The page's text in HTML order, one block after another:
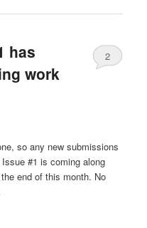
has
work
2
so any new submissions
#1 is coming along
end of this month. No